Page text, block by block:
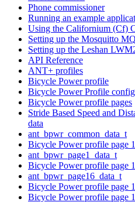
Phone commissioner
Running an example
Using the Californium (Cf)
Setting up the Mosquitto
Setting up the Leshan
API Reference
ANT+ profiles
Bicycle Power profile
Bicycle Power Profile
Bicycle Power profile pages
Stride Based Speed and
data
ant_bpwr_common_data_t
Bicycle Power profile page 1
ant_bpwr_page1_data_t
Bicycle Power profile page
ant_bpwr_page16_data_t
Bicycle Power profile page
Bicycle Power profile page